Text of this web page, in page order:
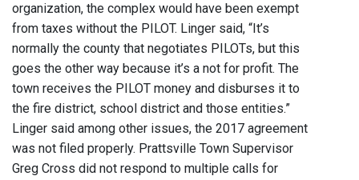
organization, the complex would have been exempt
from taxes without the PILOT. Linger said, “It’s
normally the county that negotiates PILOTs, but this
goes the other way because it’s a not for profit. The
town receives the PILOT money and disburses it to
the fire district, school district and those entities.”
Linger said among other issues, the 2017 agreement
was not filed properly. Prattsville Town Supervisor
Greg Cross did not respond to multiple calls for